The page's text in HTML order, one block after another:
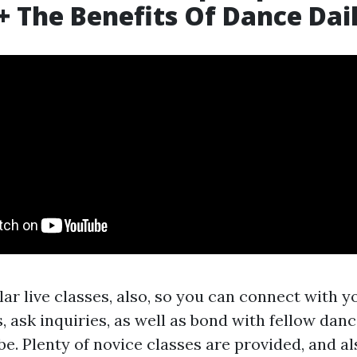
The Benefits Of Dance
live classes, also, so you can connect with
ask inquiries, as well as bond with fellow
Plenty of novice classes are provided, and